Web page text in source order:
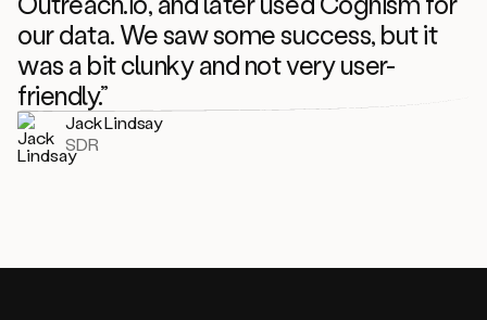
our data. We saw some success, but it
was a bit clunky and not very user-
friendly.”
Jack Lindsay
SDR